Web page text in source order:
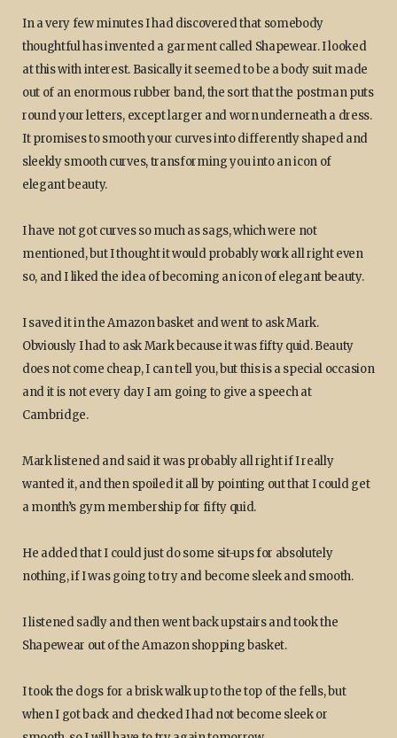
In a very few minutes I had discovered that somebody
thoughtful has invented a garment called Shapewear. I looked
at this with interest. Basically it seemed to be a body suit made
out of an enormous rubber band, the sort that the postman puts
round your letters, except larger and worn underneath a dress.
It promises to smooth your curves into differently shaped and
sleekly smooth curves, transforming you into an icon of
elegant beauty.
I have not got curves so much as sags, which were not
mentioned, but I thought it would probably work all right even
so, and I liked the idea of becoming an icon of elegant beauty.
I saved it in the Amazon basket and went to ask Mark.
Obviously I had to ask Mark because it was fifty quid. Beauty
does not come cheap, I can tell you, but this is a special occasion
and it is not every day I am going to give a speech at
Cambridge.
Mark listened and said it was probably all right if I really
wanted it, and then spoiled it all by pointing out that I could get
a month’s gym membership for fifty quid.
He added that I could just do some sit-ups for absolutely
nothing, if I was going to try and become sleek and smooth.
I listened sadly and then went back upstairs and took the
Shapewear out of the Amazon shopping basket.
I took the dogs for a brisk walk up to the top of the fells, but
when I got back and checked I had not become sleek or